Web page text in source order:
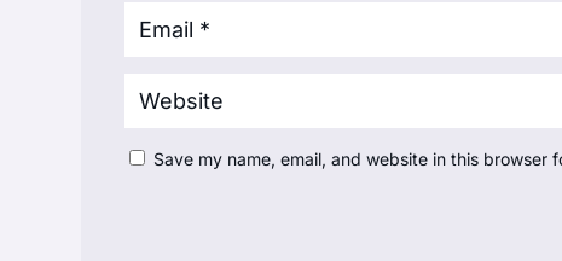
Save my name, email, and website in this browser